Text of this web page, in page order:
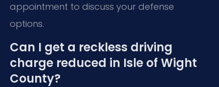
appointment to discuss your defense
options.
Can I get a reckless driving
charge reduced in Isle of Wight
County?